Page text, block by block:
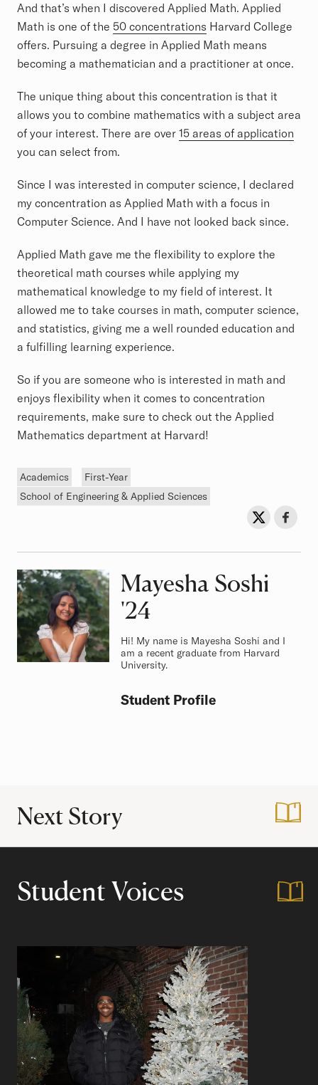
And that’s when I discovered Applied Math. Applied
Math is one of the 50 concentrations Harvard College
offers. Pursuing a degree in Applied Math means
becoming a mathematician and a practitioner at once.
The unique thing about this concentration is that it
allows you to combine mathematics with a subject area
of your interest. There are over 15 areas of application
you can select from.
Since I was interested in computer science, I declared
my concentration as Applied Math with a focus in
Computer Science. And I have not looked back since.
Applied Math gave me the flexibility to explore the
theoretical math courses while applying my
mathematical knowledge to my field of interest. It
allowed me to take courses in math, computer science,
and statistics, giving me a well rounded education and
a fulfilling learning experience.
So if you are someone who is interested in math and
enjoys flexibility when it comes to concentration
requirements, make sure to check out the Applied
Mathematics department at Harvard!
Tags
Academics
First-Year
School of Engineering & Applied Sciences
Share onShare
Mayesha Soshi
Class of
'24
Hi! My name is Mayesha Soshi and I
am a recent graduate from Harvard
University.
Student Profile
Next Story Day in my Life at
Student Voices